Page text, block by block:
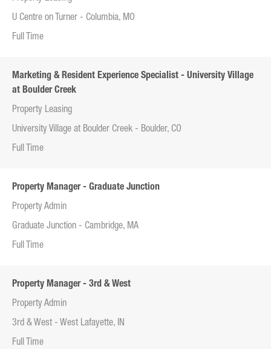
U Centre on Turner - Columbia, MO
Full Time
Marketing & Resident Experience Specialist - University Village
at Boulder Creek
Property Leasing
University Village at Boulder Creek - Boulder, CO
Full Time
Property Manager - Graduate Junction
Property Admin
Graduate Junction - Cambridge, MA
Full Time
Property Manager - 3rd & West
Property Admin
3rd & West - West Lafayette, IN
Full Time